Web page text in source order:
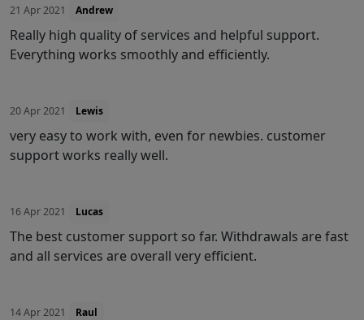
21 Apr 2021 Andrew
Really high quality of services and helpful support.
Everything works smoothly and efficiently.
20 Apr 2021 Lewis
very easy to work with, even for newbies. customer
support works really well.
16 Apr 2021 Lucas
The best customer support so far. Withdrawals are fast
and all services are overall very efficient.
14 Apr 2021 Raul